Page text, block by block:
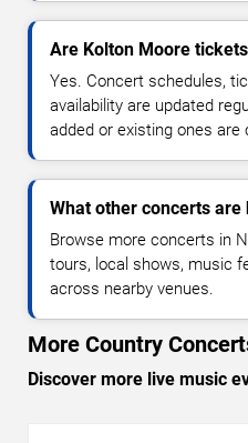
Are Kolton Moore
Yes. Concert schedules,
availability are updated
added or existing ones are
What other concerts
Browse more concerts in
tours, local shows, music
across nearby venues.
More Country
Discover more live music